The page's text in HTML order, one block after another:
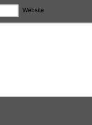
Website